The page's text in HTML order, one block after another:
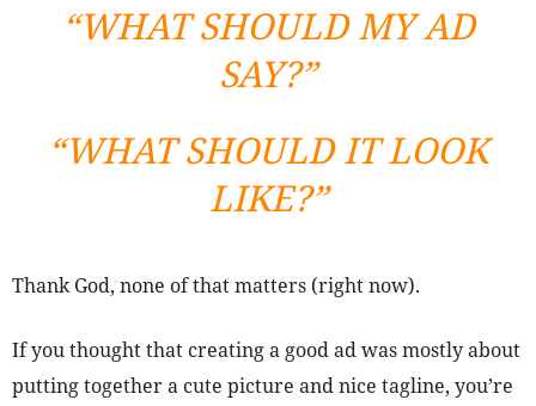
“WHAT SHOULD MY AD
SAY?”
“WHAT SHOULD IT LOOK
LIKE?”
Thank God, none of that matters (right now).
If you thought that creating a good ad was mostly about
putting together a cute picture and nice tagline, you’re